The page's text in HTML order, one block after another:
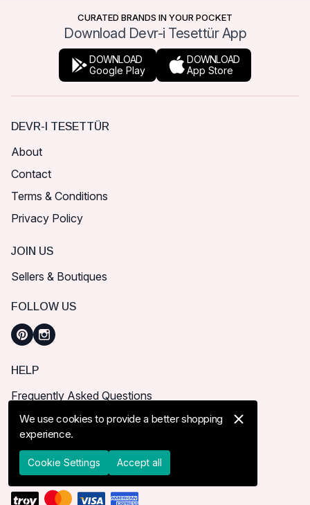
CURATED BRANDS IN YOUR POCKET
Download Devr-i Tesettür App
DOWNLOAD
Google Play
DOWNLOAD
App Store
DEVR-I TESETTÜR
About
Contact
Terms & Conditions
Privacy Policy
JOIN US
Sellers & Boutiques
FOLLOW US
HELP
Frequently Asked Questions
How can I place order?
Shipping & Delivery
Returns & Cancel
We use cookies to provide a better shopping
experience.
Cookie Settings Accept all